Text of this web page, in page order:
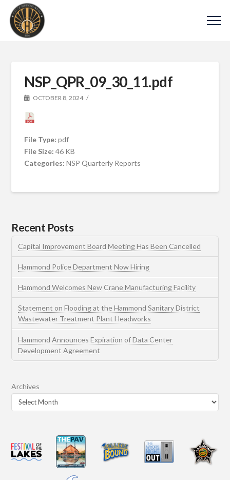
NSP_QPR_09_30_11.pdf
OCTOBER 8, 2024
File Type:pdf
File Size:46 KB
Categories:NSP Quarterly Reports
Recent Posts
Capital Improvement Board Meeting Has Been Cancelled
Hammond Police Department Now Hiring
Hammond Welcomes New Crane Manufacturing Facility
Statement on Flooding at the Hammond Sanitary District
Wastewater Treatment Plant Headworks
Hammond Announces Expiration of Data Center
Development Agreement
Archives